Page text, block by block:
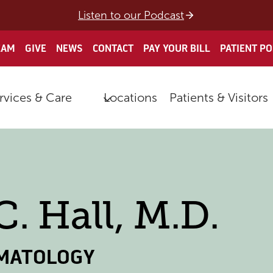
Listen to our Podcast
GIVE NEWS CONTACT PAY YOUR BILL PATIENT
& Care Locations Patients & Visitors
Hall, M.D.